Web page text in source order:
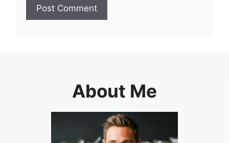
About Me